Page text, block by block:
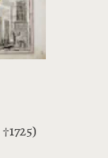
†1725)